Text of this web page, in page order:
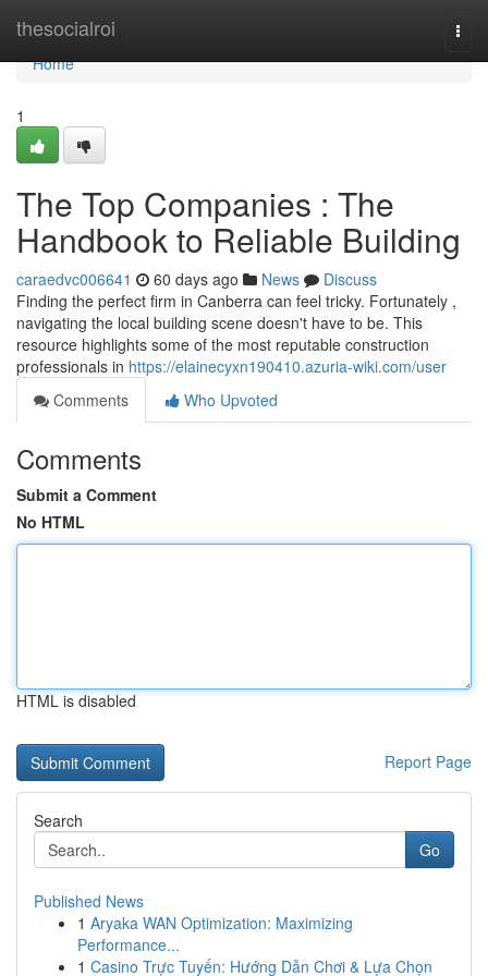
thesocialroi
Home
Home
1
The Top Companies : The
Handbook to Reliable Building
caraedvc006641 60 days ago News
Discuss
Finding the perfect firm in Canberra can feel tricky. Fortunately ,
navigating the local building scene doesn't have to be. This
resource highlights some of the most reputable construction
professionals in https://elainecyxn190410.azuria-wiki.com/user
Comments
Who Upvoted
Comments
Submit a Comment
No HTML
HTML is disabled
Report Page
Search
Go
Published News
1 Aryaka WAN Optimization: Maximizing
Performance...
1 Casino Trực Tuyến: Hướng Dẫn Chơi & Lựa Chọn